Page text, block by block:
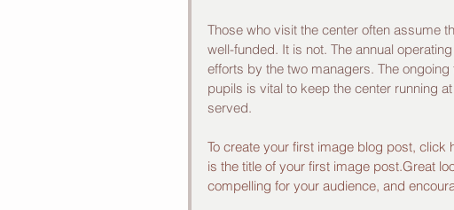
Those who visit the center often assume
well-funded. It is not. The annual
efforts by the two managers. The
pupils is vital to keep the center running
served.
To create your first image blog post,
is the title of your first image post.Great
compelling for your audience, and